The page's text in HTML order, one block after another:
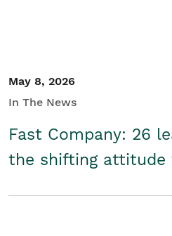
May 8, 2026
In The News
Fast Company: 26
the shifting attitude